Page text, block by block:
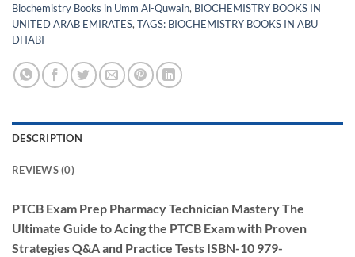
Biochemistry Books in Umm Al-Quwain, BIOCHEMISTRY BOOKS IN
UNITED ARAB EMIRATES,TAGS: BIOCHEMISTRY BOOKS IN ABU
DHABI
DESCRIPTION
REVIEWS (0)
PTCB Exam Prep Pharmacy Technician Mastery The
Ultimate Guide to Acing the PTCB Exam with Proven
Strategies Q&A and Practice Tests ISBN-10 979-